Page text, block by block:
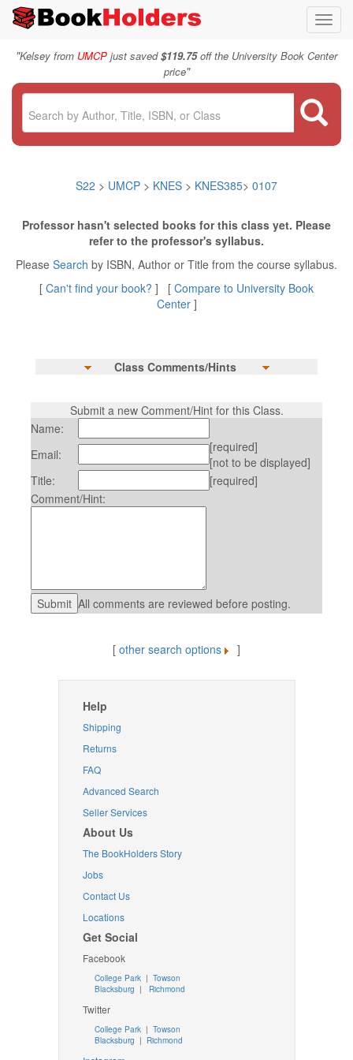
"Kelsey from UMCP just saved$119.75off the University Book Center
price"
S22 > UMCP > KNES > KNES385> 0107
Professor hasn't selected books for this class yet. Please
refer to the professor's syllabus.
Please Search by ISBN, Author or Title from the course syllabus.
[ Can't find your book? ] [ Compare to University Book
Center]
Class Comments/Hints
Submit a new Comment/Hint for this Class.
Name:
Email:
[required]
[not to be displayed]
Title:
[required]
Comment/Hint:
All comments are reviewed before posting.
[ other search options ]
Help
Shipping
Returns
FAQ
Advanced Search
Seller Services
About Us
The BookHolders Story
Jobs
Contact Us
Locations
Get Social
Facebook
College Park | Towson
Blacksburg | Richmond
Twitter
College Park| Towson
Blacksburg | Richmond